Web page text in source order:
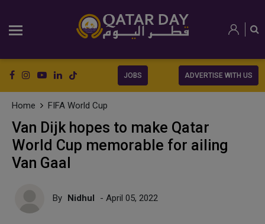
JOBS ADVERTISE WITH US
Home FIFA World Cup
Van Dijk hopes to make Qatar
World Cup memorable for ailing
Van Gaal
By Nidhul - April 05, 2022